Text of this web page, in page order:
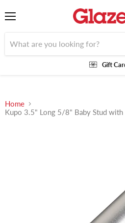
Gift
Home
Kupo 3.5" Long 5/8" Baby Stud